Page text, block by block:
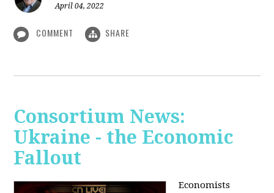
April 04, 2022
COMMENT SHARE
Consortium News:
Ukraine - the Economic
Fallout
Economists